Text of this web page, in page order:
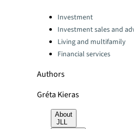
Categories:Investment
Investment sales and
Living and multifamily
Financial services
Authors
Gréta Kieras
About
JLL